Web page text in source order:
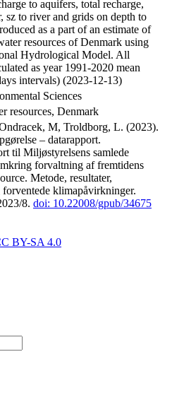
to aquifers, total recharge,
sz to river and grids on depth to
as a part of an estimate of
resources of Denmark using
Hydrological Model. All
as year 1991-2020 mean
intervals) (2023-12-13)
Sciences
resources, Denmark
M, Troldborg, L. (2023).
– datarapport.
til Miljøstyrelsens samlede
forvaltning af fremtidens
Metode, resultater,
klimapåvirkninger.
8. doi: 10.22008/gpub/34675
BY-SA 4.0